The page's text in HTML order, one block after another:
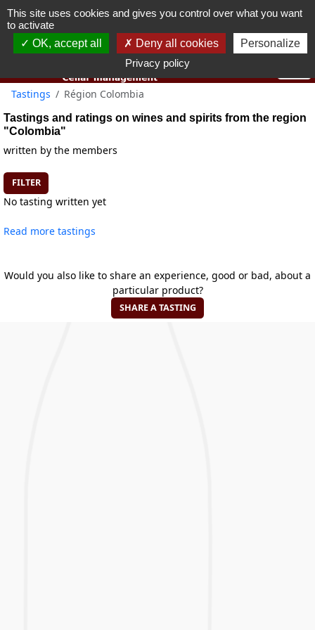
You must be 18 years old or over to use this website.
Tastings Région Colombia
Tastings and ratings on wines and spirits from the region
"Colombia"
written by the members
FILTER
No tasting written yet
Read more tastings
Would you also like to share an experience, good or bad, about a
particular product?
SHARE A TASTING
This site uses cookies and gives you control over what you want
to activate
OK, accept all
Deny all cookies
Personalize
Privacy policy